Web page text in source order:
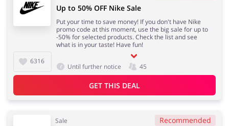
6316
Up to 50% OFF Nike Sale
Put your time to save money! If you don't have Nike
promo code at this moment, use the big sale for up to
-50% for selected products. Check the list and see
what is in your taste! Have fun!
Until further notice 45
GET THIS DEAL
Sale Recommended